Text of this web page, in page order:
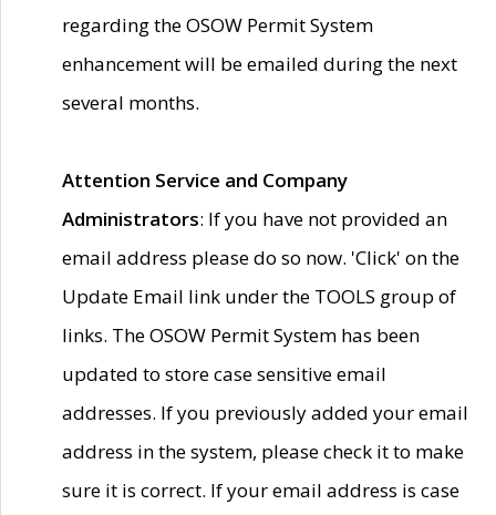
regarding the OSOW Permit System
enhancement will be emailed during the next
several months.
Attention Service and Company
Administrators: If you have not provided an
email address please do so now. 'Click' on the
Update Email link under the TOOLS group of
links. The OSOW Permit System has been
updated to store case sensitive email
addresses. If you previously added your email
address in the system, please check it to make
sure it is correct. If your email address is case